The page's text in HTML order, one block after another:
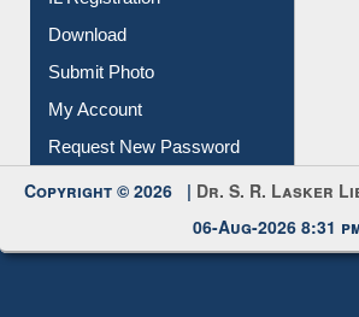
Membership Registration
IL Registration
Download
Submit Photo
My Account
Copyright © 2026 |Dr. S. R. Lasker